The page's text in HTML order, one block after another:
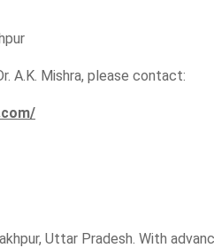
A.K. Mishra, please contact:
Uttar Pradesh. With